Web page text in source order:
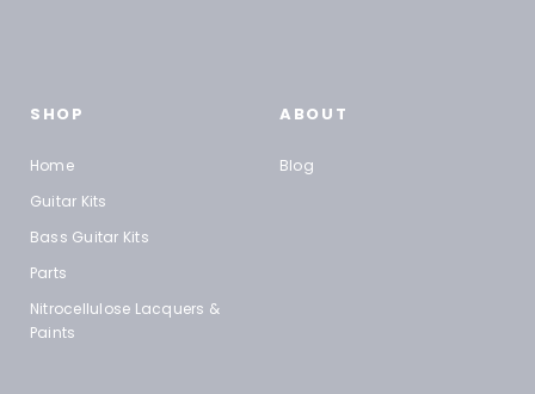
SHOP
Home
Guitar Kits
Bass Guitar Kits
Parts
Nitrocellulose Lacquers &
Paints
ABOUT
Blog